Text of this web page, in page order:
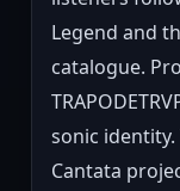
Legend and
catalogue.
sonic
Cantata